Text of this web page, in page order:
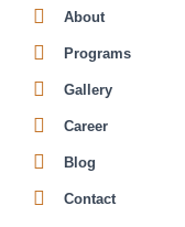
About
Programs
Gallery
Career
Blog
Contact